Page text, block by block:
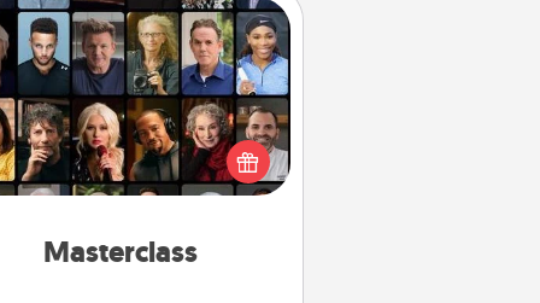
Masterclass
Masterclass
your loved one an online course
to learn something new! Explore
schools like Masterclass, Creative
Live, or Udemy to find them the